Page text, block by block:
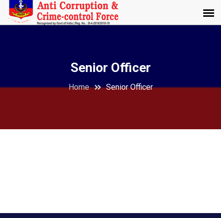
Senior Officer
Home Senior Officer